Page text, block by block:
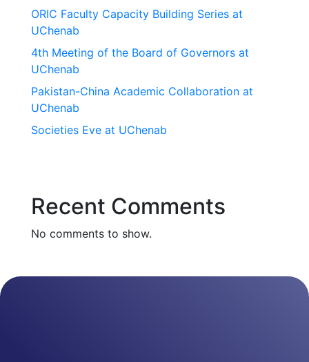
ORIC Faculty Capacity Building Series at
UChenab
4th Meeting of the Board of Governors at
UChenab
Pakistan-China Academic Collaboration at
UChenab
Societies Eve at UChenab
Recent Comments
No comments to show.